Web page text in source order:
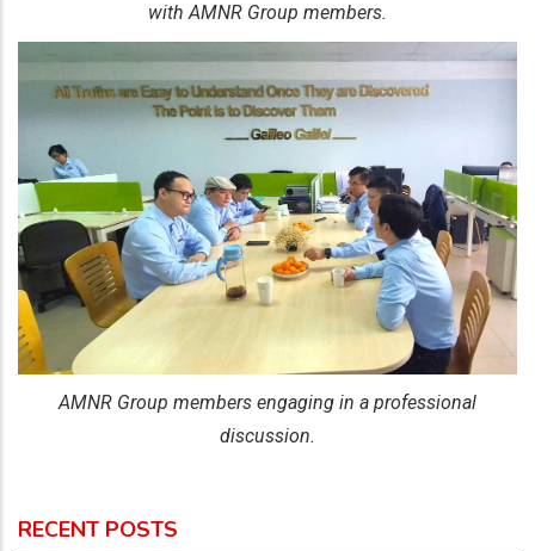
with AMNR Group members.
AMNR Group members engaging in a professional
discussion.
RECENT POSTS